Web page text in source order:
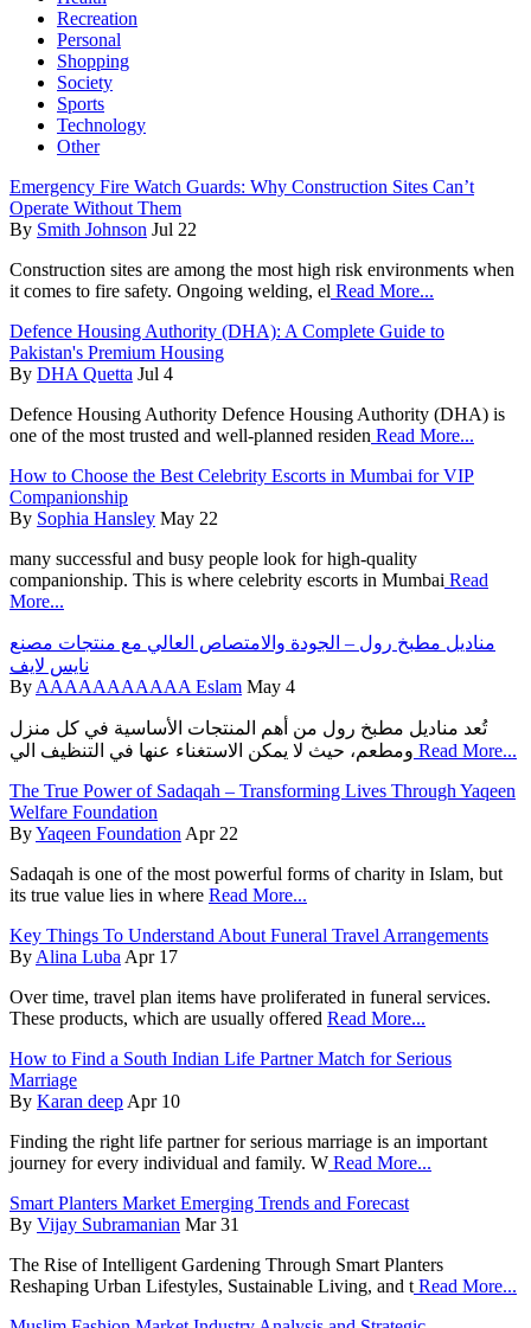
Recreation
Personal
Shopping
Society
Sports
Technology
Other
Emergency Fire Watch Guards: Why Construction Sites Can’t
Operate Without Them
By Smith Johnson Jul 22
Construction sites are among the most high risk environments when
it comes to fire safety. Ongoing welding, el Read More...
Defence Housing Authority (DHA): A Complete Guide to
Pakistan's Premium Housing
By DHA Quetta Jul 4
Defence Housing Authority Defence Housing Authority (DHA) is
one of the most trusted and well-planned residen Read More...
How to Choose the Best Celebrity Escorts in Mumbai for VIP
Companionship
By Sophia Hansley May 22
many successful and busy people look for high-quality
companionship. This is where celebrity escorts in Mumbai Read
More...
مناديل مطبخ رول – الجودة والامتصاص العالي مع منتجات مصنع
نايس لايف
By AAAAAAAAAAA Eslam May 4
تُعد مناديل مطبخ رول من أهم المنتجات الأساسية في كل منزل
ومطعم، حيث لا يمكن الاستغناء عنها في التنظيف الي Read More...
The True Power of Sadaqah – Transforming Lives Through Yaqeen
Welfare Foundation
ByYaqeen Foundation Apr 22
Sadaqah is one of the most powerful forms of charity in Islam, but
its true value lies in where Read More...
Key Things To Understand About Funeral Travel Arrangements
By Alina Luba Apr 17
Over time, travel plan items have proliferated in funeral services.
These products, which are usually offered Read More...
How to Find a South Indian Life Partner Match for Serious
Marriage
By Karan deep Apr 10
Finding the right life partner for serious marriage is an important
journey for every individual and family. W Read More...
Smart Planters Market Emerging Trends and Forecast
By Vijay Subramanian Mar 31
The Rise of Intelligent Gardening Through Smart Planters
Reshaping Urban Lifestyles, Sustainable Living, and t Read More...